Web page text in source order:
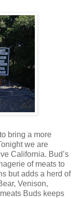
bring a more
we are
California. Bud’s
of meats to
but adds a herd of
Venison,
Buds keeps